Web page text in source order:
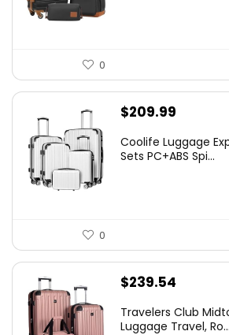
0
$209.99
Coolife Luggage
Sets PC+ABS Spi...
0
$239.54
Travelers Club
Luggage Travel, Ro...